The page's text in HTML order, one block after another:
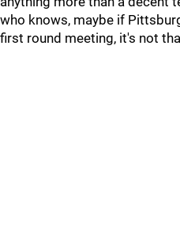
who knows, maybe if
first round meeting, it's not